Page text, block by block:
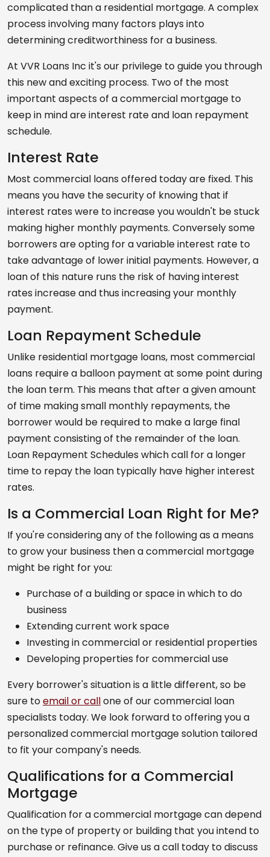
complicated than a residential mortgage. A complex
process involving many factors plays into
determining creditworthiness for a business.
At VVR Loans Inc it's our privilege to guide you through
this new and exciting process. Two of the most
important aspects of a commercial mortgage to
keep in mind are interest rate and loan repayment
schedule.
Interest Rate
Most commercial loans offered today are fixed. This
means you have the security of knowing that if
interest rates were to increase you wouldn't be stuck
making higher monthly payments. Conversely some
borrowers are opting for a variable interest rate to
take advantage of lower initial payments. However, a
loan of this nature runs the risk of having interest
rates increase and thus increasing your monthly
payment.
Loan Repayment Schedule
Unlike residential mortgage loans, most commercial
loans require a balloon payment at some point during
the loan term. This means that after a given amount
of time making small monthly repayments, the
borrower would be required to make a large final
payment consisting of the remainder of the loan.
Loan Repayment Schedules which call for a longer
time to repay the loan typically have higher interest
rates.
Is a Commercial Loan Right for Me?
If you're considering any of the following as a means
to grow your business then a commercial mortgage
might be right for you:
Purchase of a building or space in which to do
business
Extending current work space
Investing in commercial or residential properties
Developing properties for commercial use
Every borrower's situation is a little different, so be
sure toemail or callone of our commercial loan
specialists today. We look forward to offering you a
personalized commercial mortgage solution tailored
to fit your company's needs.
Qualifications for a Commercial
Mortgage
Qualification for a commercial mortgage can depend
on the type of property or building that you intend to
purchase or refinance. Give us a call today to discuss